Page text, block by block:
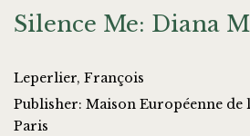
Silence Me: Diana
Leperlier, François
Publisher: Maison Européenne de
Paris